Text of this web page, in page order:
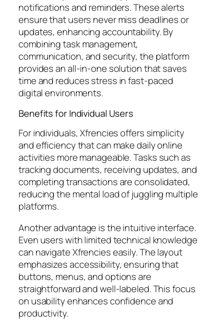
notifications and reminders. These alerts
ensure that users never miss deadlines or
updates, enhancing accountability. By
combining task management,
communication, and security, the platform
provides an all-in-one solution that saves
time and reduces stress in fast-paced
digital environments.
Benefits for Individual Users
For individuals, Xfrencies offers simplicity
and efficiency that can make daily online
activities more manageable. Tasks such as
tracking documents, receiving updates, and
completing transactions are consolidated,
reducing the mental load of juggling multiple
platforms.
Another advantage is the intuitive interface.
Even users with limited technical knowledge
can navigate Xfrencies easily. The layout
emphasizes accessibility, ensuring that
buttons, menus, and options are
straightforward and well-labeled. This focus
on usability enhances confidence and
productivity.